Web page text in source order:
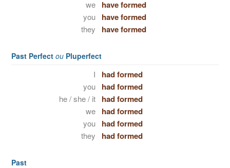
we have formed
you have formed
they have formed
Past Perfect ou Pluperfect
I had formed
you had formed
he / she / it had formed
we had formed
you had formed
they had formed
Past